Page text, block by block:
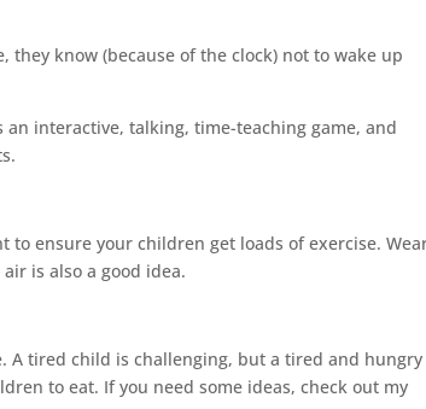
know (because of the clock) not to wake up
interactive, talking, time-teaching game, and
to ensure your children get loads of exercise.
is also a good idea.
A tired child is challenging, but a tired and hungry
to eat. If you need some ideas, check out my